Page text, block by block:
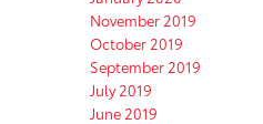
November 2019
October 2019
September 2019
July 2019
June 2019